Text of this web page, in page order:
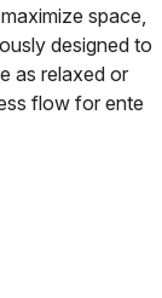
space,
designed to
as relaxed or
flow for ente